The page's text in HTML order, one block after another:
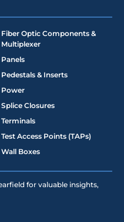
Fiber Optic Components &
Multiplexer
Panels
Pedestals & Inserts
Power
Splice Closures
Terminals
Test Access Points (TAPs)
Wall Boxes
for valuable insights,